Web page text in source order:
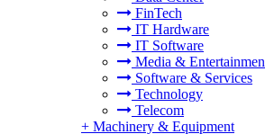
FinTech
IT Hardware
IT Software
Media &
Software & Services
Technology
Telecom
+ Machinery & Equipment